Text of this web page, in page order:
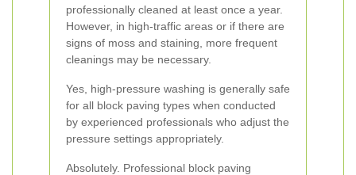
professionally cleaned at least once a year.
However, in high-traffic areas or if there are
signs of moss and staining, more frequent
cleanings may be necessary.
Yes, high-pressure washing is generally safe
for all block paving types when conducted
by experienced professionals who adjust the
pressure settings appropriately.
Absolutely. Professional block paving